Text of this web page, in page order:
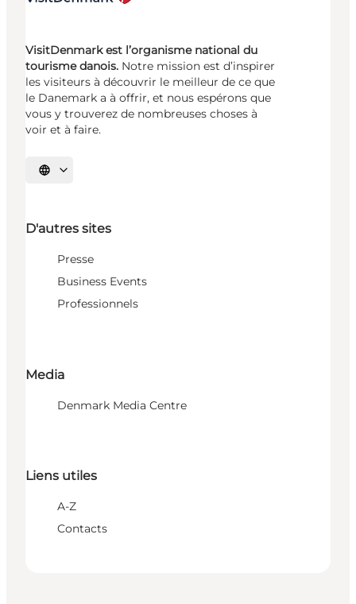
VisitDenmark est l’organisme national du
tourisme danois. Notre mission est d’inspirer
les visiteurs à découvrir le meilleur de ce que
le Danemark a à offrir, et nous espérons que
vous y trouverez de nombreuses choses à
voir et à faire.
Choisissez la langue
D'autres sites
Presse
Business Events
Professionnels
Media
Denmark Media Centre
Liens utiles
A-Z
Contacts